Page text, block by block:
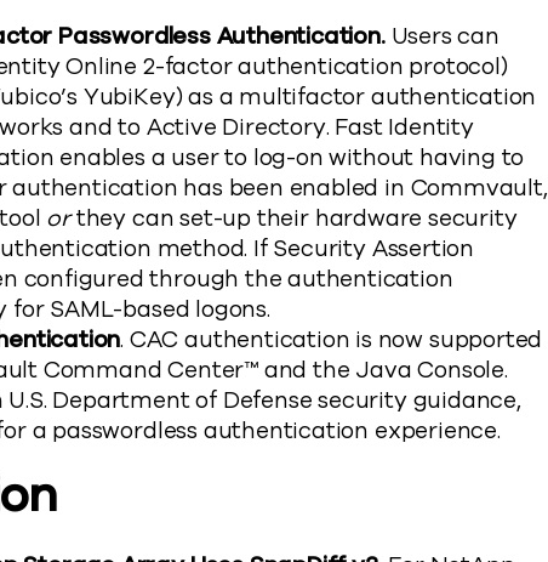
Passwordless Authentication.Users can
Online 2-factor authentication protocol)
YubiKey) as a multifactor authentication
and to Active Directory. Fast Identity
enables a user to log-on without having to
authentication has been enabled in Commvault,
orthey can set-up their hardware security
method. If Security Assertion
configured through the authentication
SAML-based logons.
. CAC authentication is now supported
Command Center™ and the Java Console.
Department of Defense security guidance,
a passwordless authentication experience.